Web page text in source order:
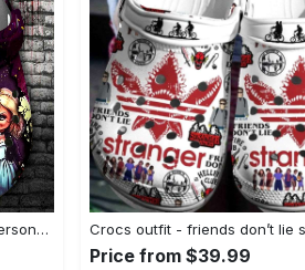
Crocs outfit - halloween crocs personalized horror movie characters chucky and wife clogs crocband shoes - 931 Crocs Outfit
Price from $39.99